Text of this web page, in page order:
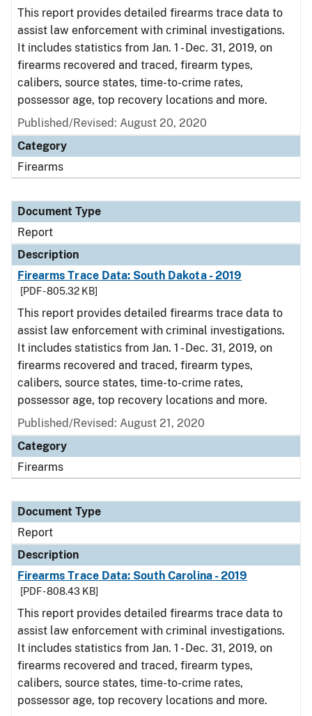
This report provides detailed firearms trace data to
assist law enforcement with criminal investigations.
It includes statistics from Jan. 1 - Dec. 31, 2019, on
firearms recovered and traced, firearm types,
calibers, source states, time-to-crime rates,
possessor age, top recovery locations and more.
Published/Revised: August 20, 2020
Category
Firearms
Document Type
Report
Description
Firearms Trace Data: South Dakota - 2019
[PDF - 805.32 KB]
This report provides detailed firearms trace data to
assist law enforcement with criminal investigations.
It includes statistics from Jan. 1 - Dec. 31, 2019, on
firearms recovered and traced, firearm types,
calibers, source states, time-to-crime rates,
possessor age, top recovery locations and more.
Published/Revised: August 21, 2020
Category
Firearms
Document Type
Report
Description
Firearms Trace Data: South Carolina - 2019
[PDF - 808.43 KB]
This report provides detailed firearms trace data to
assist law enforcement with criminal investigations.
It includes statistics from Jan. 1 - Dec. 31, 2019, on
firearms recovered and traced, firearm types,
calibers, source states, time-to-crime rates,
possessor age, top recovery locations and more.